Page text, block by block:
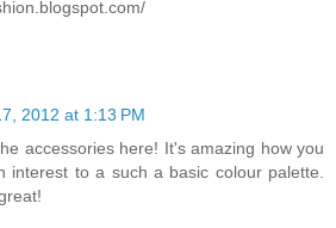
2012 at 1:13 PM
accessories here! It's amazing how you
interest to a such a basic colour palette.